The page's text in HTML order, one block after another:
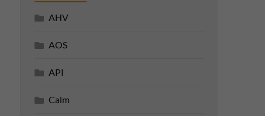
AHV
AOS
API
Calm